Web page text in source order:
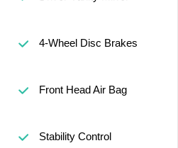
4-Wheel Disc Brakes
Front Head Air Bag
Stability Control